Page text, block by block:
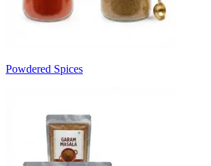
Powdered Spices